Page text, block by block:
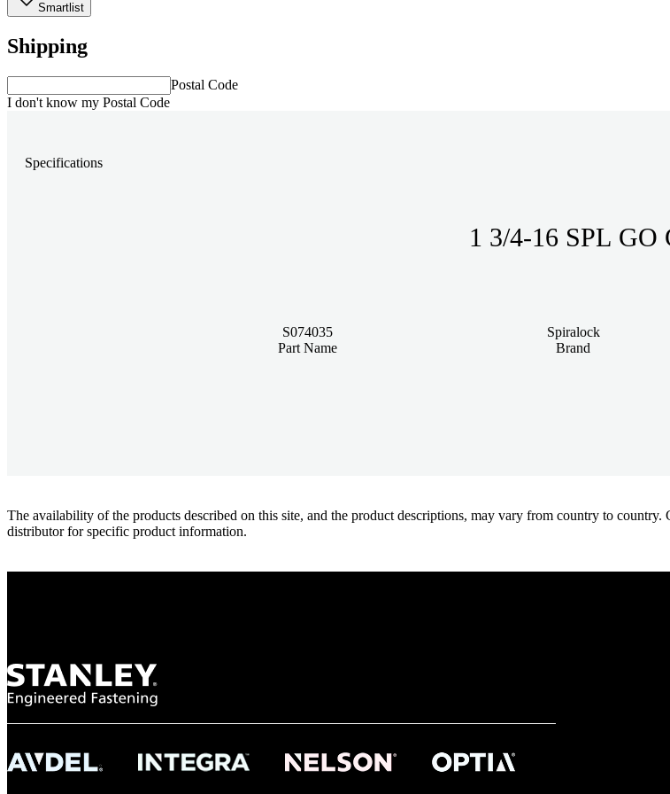
Smartlist
Shipping
Postal Code
I don't know my Postal Code
Specifications
1 3/4-16 SPL GO
S074035
Part Name
Spiralock
Brand
The availability of the products described on this site, and the product descriptions, may vary from country to
distributor for specific product information.